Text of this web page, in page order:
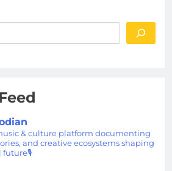
& culture platform documenting
and creative ecosystems shaping
future🎙️